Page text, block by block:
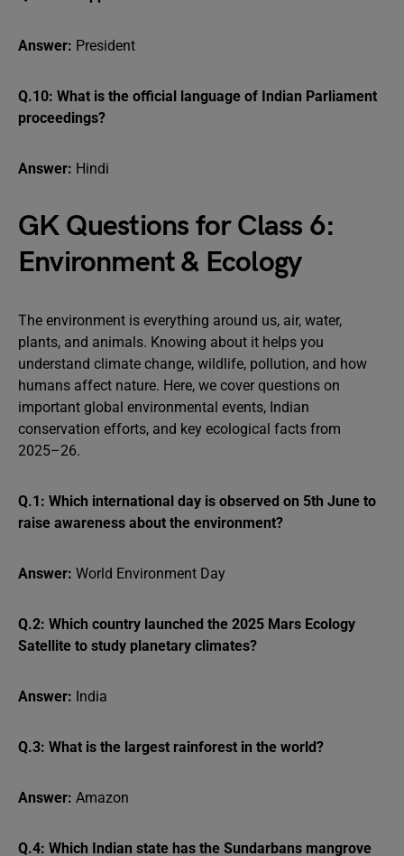
Answer: President
Q.10: What is the official language of Indian Parliament
proceedings?
Answer: Hindi
GK Questions for Class 6:
Environment & Ecology
The environment is everything around us, air, water,
plants, and animals. Knowing about it helps you
understand climate change, wildlife, pollution, and how
humans affect nature. Here, we cover questions on
important global environmental events, Indian
conservation efforts, and key ecological facts from
2025–26.
Q.1: Which international day is observed on 5th June to
raise awareness about the environment?
Answer: World Environment Day
Q.2: Which country launched the 2025 Mars Ecology
Satellite to study planetary climates?
Answer: India
Q.3: What is the largest rainforest in the world?
Answer: Amazon
Q.4: Which Indian state has the Sundarbans mangrove